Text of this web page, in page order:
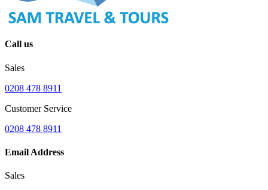
Call us
Sales
0208 478 8911
Customer Service
0208 478 8911
Email Address
Sales